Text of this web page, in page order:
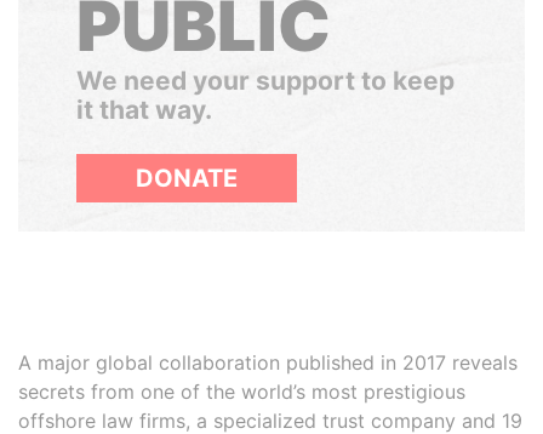
PUBLIC
We need your support to keep
it that way.
DONATE
A major global collaboration published in 2017 reveals
secrets from one of the world’s most prestigious
offshore law firms, a specialized trust company and 19